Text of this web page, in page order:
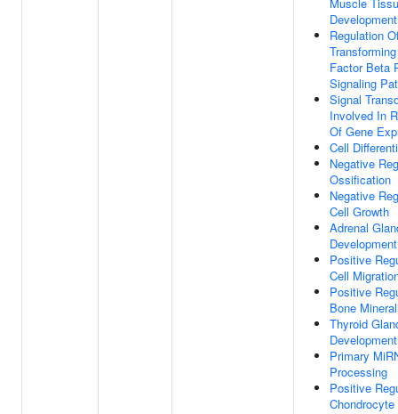
Development
Regulation
Factor Beta
Signaling
Signal
Involved In
Of Gene
Cell
Negative
Ossification
Negative
Cell Growth
Adrenal
Development
Positive
Cell
Positive
Bone
Thyroid
Development
Primary
Processing
Positive
Chondrocyte